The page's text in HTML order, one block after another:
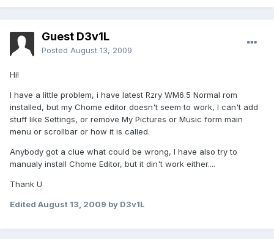
Guest D3v1L
Posted August 13, 2009
Hi!
I have a little problem, i have latest Rzry WM6.5 Normal rom
installed, but my Chome editor doesn't seem to work, I can't add
stuff like Settings, or remove My Pictures or Music form main
menu or scrollbar or how it is called.
Anybody got a clue what could be wrong, I have also try to
manualy install Chome Editor, but it din't work either....
Thank U
Edited August 13, 2009 by D3v1L